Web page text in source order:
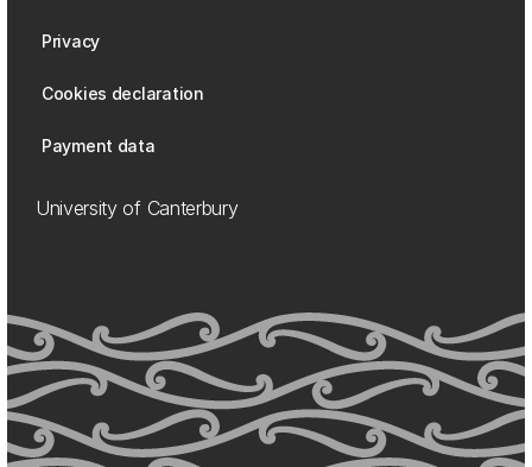
Privacy
Cookies declaration
Payment data
University of Canterbury